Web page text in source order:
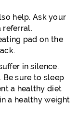
help. Ask your
referral.
pad on the
in silence.
sure to sleep
a healthy diet
a healthy weight